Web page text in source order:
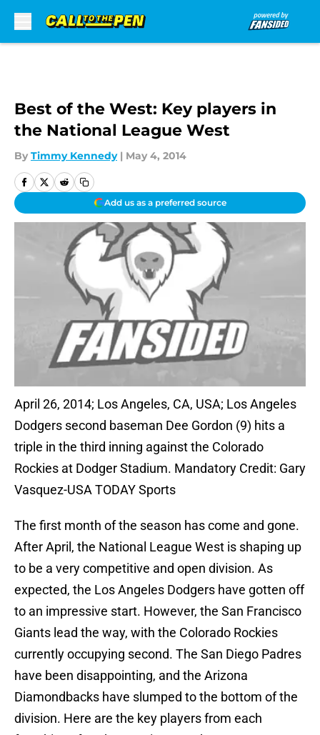
Best of the West: Key players in
the National League West
By Timmy Kennedy | May 4, 2014
Add us as a preferred source
April 26, 2014; Los Angeles, CA, USA; Los Angeles
Dodgers second baseman Dee Gordon (9) hits a
triple in the third inning against the Colorado
Rockies at Dodger Stadium. Mandatory Credit: Gary
Vasquez-USA TODAY Sports
The first month of the season has come and gone.
After April, the National League West is shaping up
to be a very competitive and open division. As
expected, the Los Angeles Dodgers have gotten off
to an impressive start. However, the San Francisco
Giants lead the way, with the Colorado Rockies
currently occupying second. The San Diego Padres
have been disappointing, and the Arizona
Diamondbacks have slumped to the bottom of the
division. Here are the key players from each